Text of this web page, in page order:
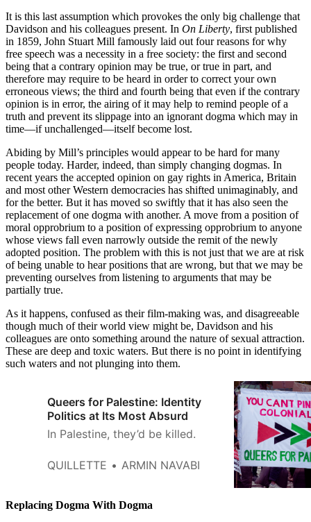
It is this last assumption which provokes the only big challenge that
Davidson and his colleagues present. In On Liberty, first published
in 1859, John Stuart Mill famously laid out four reasons for why
free speech was a necessity in a free society: the first and second
being that a contrary opinion may be true, or true in part, and
therefore may require to be heard in order to correct your own
erroneous views; the third and fourth being that even if the contrary
opinion is in error, the airing of it may help to remind people of a
truth and prevent its slippage into an ignorant dogma which may in
time—if unchallenged—itself become lost.
Abiding by Mill’s principles would appear to be hard for many
people today. Harder, indeed, than simply changing dogmas. In
recent years the accepted opinion on gay rights in America, Britain
and most other Western democracies has shifted unimaginably, and
for the better. But it has moved so swiftly that it has also seen the
replacement of one dogma with another. A move from a position of
moral opprobrium to a position of expressing opprobrium to anyone
whose views fall even narrowly outside the remit of the newly
adopted position. The problem with this is not just that we are at risk
of being unable to hear positions that are wrong, but that we may be
preventing ourselves from listening to arguments that may be
partially true.
As it happens, confused as their film-making was, and disagreeable
though much of their world view might be, Davidson and his
colleagues are onto something around the nature of sexual attraction.
These are deep and toxic waters. But there is no point in identifying
such waters and not plunging into them.
Queers for Palestine: Identity
Politics at Its Most Absurd
In Palestine, they’d be killed.
QUILLETTE ARMIN NAVABI
Replacing Dogma With Dogma